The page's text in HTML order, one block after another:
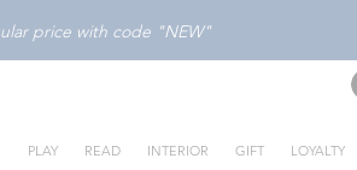
price with code "NEW"
PLAY READ INTERIOR GIFT LOYALTY